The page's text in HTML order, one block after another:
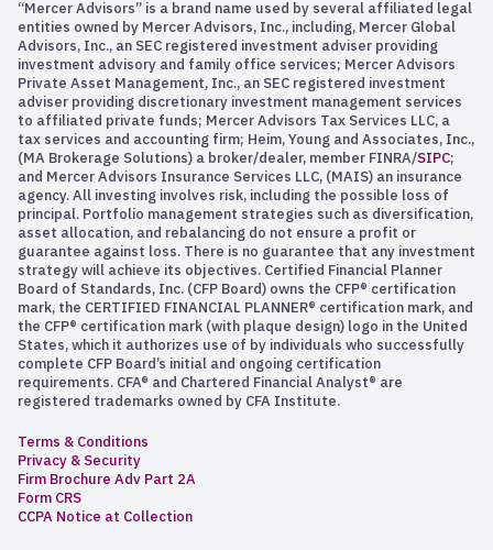
“Mercer Advisors” is a brand name used by several affiliated legal
entities owned by Mercer Advisors, Inc., including, Mercer Global
Advisors, Inc., an SEC registered investment adviser providing
investment advisory and family office services; Mercer Advisors
Private Asset Management, Inc., an SEC registered investment
adviser providing discretionary investment management services
to affiliated private funds; Mercer Advisors Tax Services LLC, a
tax services and accounting firm; Heim, Young and Associates, Inc.,
(MA Brokerage Solutions) a broker/dealer, member FINRA/SIPC;
and Mercer Advisors Insurance Services LLC, (MAIS) an insurance
agency. All investing involves risk, including the possible loss of
principal. Portfolio management strategies such as diversification,
asset allocation, and rebalancing do not ensure a profit or
guarantee against loss. There is no guarantee that any investment
strategy will achieve its objectives. Certified Financial Planner
Board of Standards, Inc. (CFP Board) owns the CFP® certification
mark, the CERTIFIED FINANCIAL PLANNER® certification mark, and
the CFP® certification mark (with plaque design) logo in the United
States, which it authorizes use of by individuals who successfully
complete CFP Board’s initial and ongoing certification
requirements. CFA® and Chartered Financial Analyst® are
registered trademarks owned by CFA Institute.
Terms & Conditions
Privacy & Security
Firm Brochure Adv Part 2A
Form CRS
CCPA Notice at Collection